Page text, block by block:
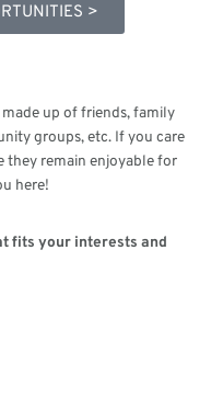
>
up of friends, family
groups, etc. If you care
they remain enjoyable for
here!
fits your interests and